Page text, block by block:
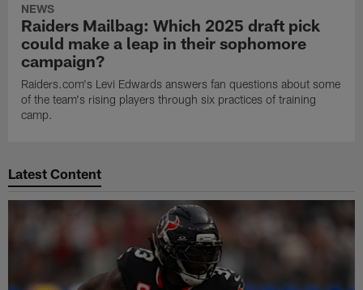
NEWS
Raiders Mailbag: Which 2025 draft pick
could make a leap in their sophomore
campaign?
Raiders.com's Levi Edwards answers fan questions about some
of the team's rising players through six practices of training
camp.
Latest Content